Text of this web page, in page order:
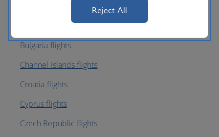
Bulgaria flights
Channel Islands flights
Croatia flights
Cyprus flights
Czech Republic flights
Reject All